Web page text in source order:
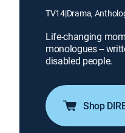
TV14|Drama,
Life-changing
monologues --
disabled people.
Shop